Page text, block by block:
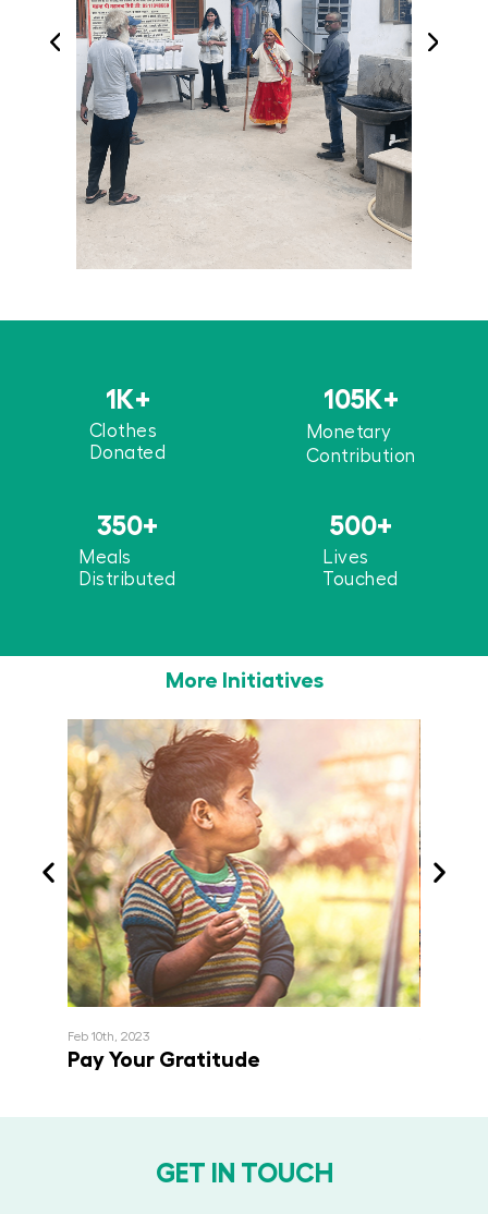
Clothes
Donated
1 K+
Monetary
Contribution
105K+
Meals
Distributed
350+
Lives
Touched
500+
More Initiatives
Feb 10th, 2023
Pay Your Gratitude
GET IN TOUCH